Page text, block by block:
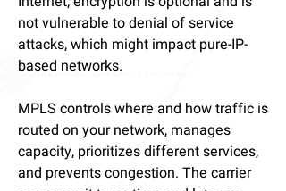
not vulnerable to denial of service
attacks, which might impact pure-IP-
based networks.
MPLS controls where and how traffic is
routed on your network, manages
capacity, prioritizes different services,
and prevents congestion. The carrier